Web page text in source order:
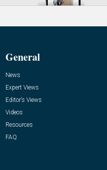
General
News
Expert Views
Editor’s Views
Videos
Resources
FAQ